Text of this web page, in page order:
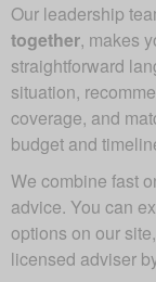
Our leadership
together, makes
straightforward
situation,
coverage, and
budget and
We combine fast
advice. You can
options on our
licensed adviser